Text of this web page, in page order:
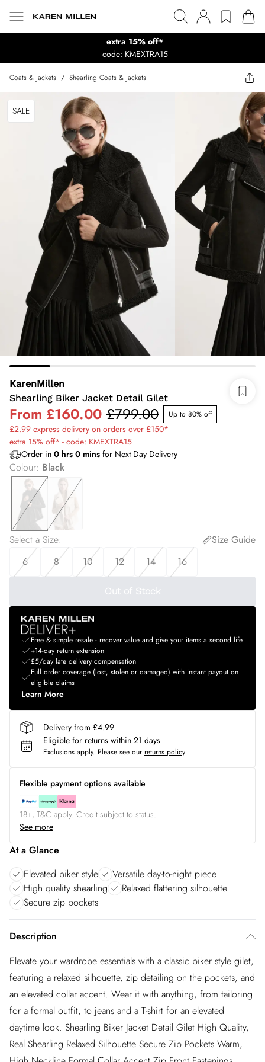
extra 15% off*
code: KMEXTRA15
Coats & Jackets / Shearling Coats & Jackets
SALE
KarenMillen
Shearling Biker Jacket Detail Gilet
From £160.00 £799.00 Up to 80% off
£2.99 express delivery on orders over £150*
extra 15% off* - code: KMEXTRA15
Order in 0 hrs 0 mins for Next Day Delivery
Colour: Black
Select a Size:
Size Guide
6
8 10 12 14 16
Out of Stock
Free & simple resale - recover value and give your items a second life
+14-day return extension
£5/day late delivery compensation
Full order coverage (lost, stolen or damaged) with instant payout on
eligible claims
Learn More
Delivery from £4.99
Eligible for returns within 21 days
Exclusions apply. Please see our returns policy
Flexible payment options available
18+, T&C apply. Credit subject to status.
See more
At a Glance
Elevated biker style
Versatile day-to-night piece
High quality shearling
Relaxed flattering silhouette
Secure zip pockets
Description
Elevate your wardrobe essentials with a classic biker style gilet,
featuring a relaxed silhouette, zip detailing on the pockets, and
an elevated collar accent. Wear it with anything, from tailoring
for a formal outfit, to jeans and a T-shirt for an elevated
daytime look. Shearling Biker Jacket Detail Gilet High Quality,
Real Shearling Relaxed Silhouette Secure Zip Pockets Warm,